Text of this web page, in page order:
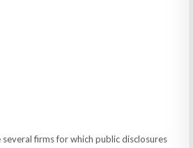
firms for which public disclosures